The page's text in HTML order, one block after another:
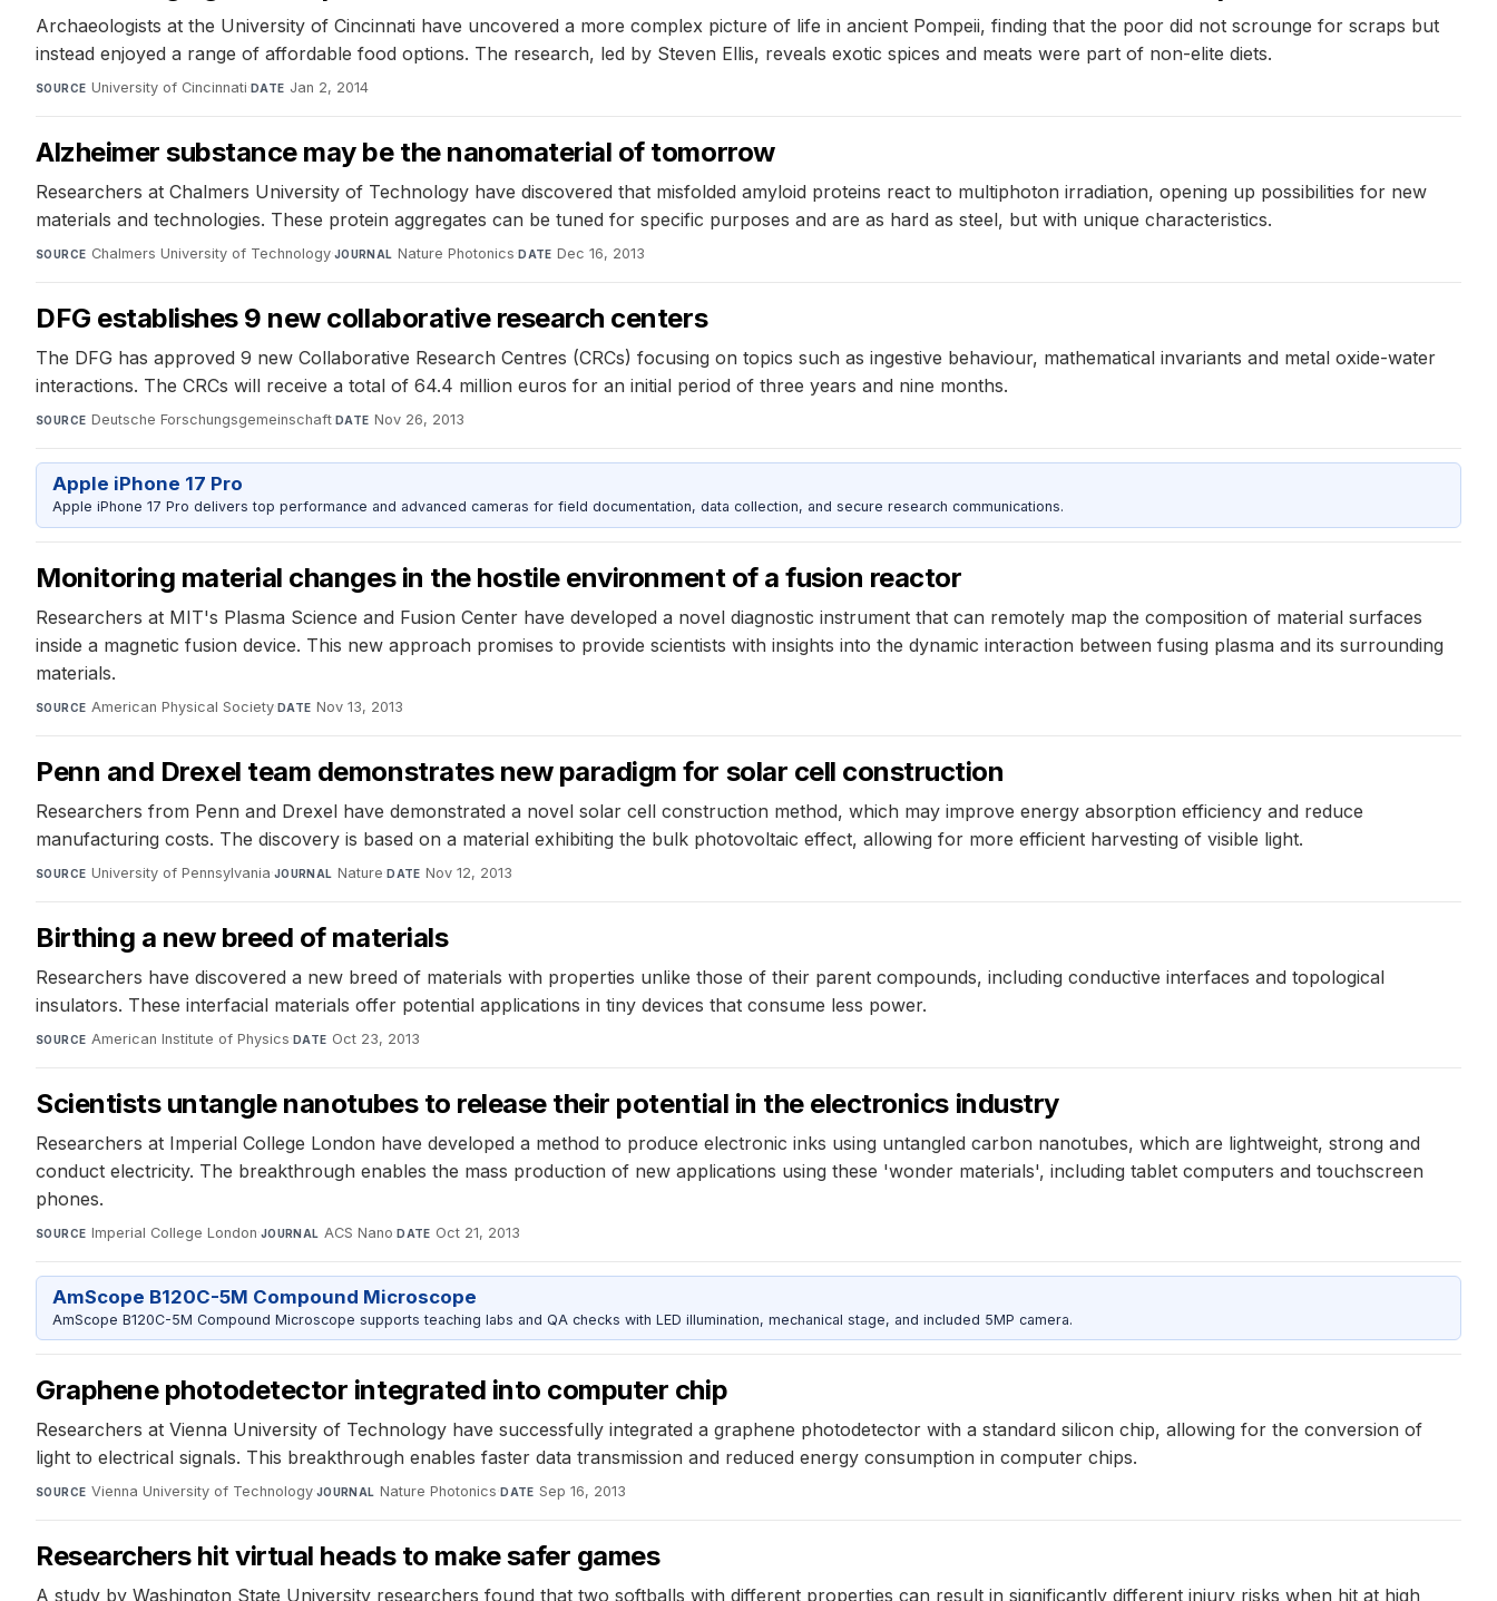
Archaeologists at the University of Cincinnati have uncovered a more complex picture of life in ancient Pompeii, finding that the poor did not scrounge for scraps but
instead enjoyed a range of affordable food options. The research, led by Steven Ellis, reveals exotic spices and meats were part of non-elite diets.
SOURCE University of Cincinnati·DATE Jan 2, 2014
Alzheimer substance may be the nanomaterial of tomorrow
Researchers at Chalmers University of Technology have discovered that misfolded amyloid proteins react to multiphoton irradiation, opening up possibilities for new
materials and technologies. These protein aggregates can be tuned for specific purposes and are as hard as steel, but with unique characteristics.
SOURCE Chalmers University of Technology·JOURNAL Nature Photonics·DATE Dec 16, 2013
DFG establishes 9 new collaborative research centers
The DFG has approved 9 new Collaborative Research Centres (CRCs) focusing on topics such as ingestive behaviour, mathematical invariants and metal oxide-water
interactions. The CRCs will receive a total of 64.4 million euros for an initial period of three years and nine months.
SOURCE Deutsche Forschungsgemeinschaft·DATE Nov 26, 2013
Apple iPhone 17 Pro
Apple iPhone 17 Pro delivers top performance and advanced cameras for field documentation, data collection, and secure research communications.
Monitoring material changes in the hostile environment of a fusion reactor
Researchers at MIT's Plasma Science and Fusion Center have developed a novel diagnostic instrument that can remotely map the composition of material surfaces
inside a magnetic fusion device. This new approach promises to provide scientists with insights into the dynamic interaction between fusing plasma and its surrounding
materials.
SOURCE American Physical Society·DATE Nov 13, 2013
Penn and Drexel team demonstrates new paradigm for solar cell construction
Researchers from Penn and Drexel have demonstrated a novel solar cell construction method, which may improve energy absorption efficiency and reduce
manufacturing costs. The discovery is based on a material exhibiting the bulk photovoltaic effect, allowing for more efficient harvesting of visible light.
SOURCE University of Pennsylvania·JOURNAL Nature·DATE Nov 12, 2013
Birthing a new breed of materials
Researchers have discovered a new breed of materials with properties unlike those of their parent compounds, including conductive interfaces and topological
insulators. These interfacial materials offer potential applications in tiny devices that consume less power.
SOURCE American Institute of Physics·DATE Oct 23, 2013
Scientists untangle nanotubes to release their potential in the electronics industry
Researchers at Imperial College London have developed a method to produce electronic inks using untangled carbon nanotubes, which are lightweight, strong and
conduct electricity. The breakthrough enables the mass production of new applications using these 'wonder materials', including tablet computers and touchscreen
phones.
SOURCE Imperial College London·JOURNAL ACS Nano·DATE Oct 21, 2013
AmScope B120C-5M Compound Microscope
AmScope B120C-5M Compound Microscope supports teaching labs and QA checks with LED illumination, mechanical stage, and included 5MP camera.
Graphene photodetector integrated into computer chip
Researchers at Vienna University of Technology have successfully integrated a graphene photodetector with a standard silicon chip, allowing for the conversion of
light to electrical signals. This breakthrough enables faster data transmission and reduced energy consumption in computer chips.
SOURCE Vienna University of Technology·JOURNAL Nature Photonics·DATE Sep 16, 2013
Researchers hit virtual heads to make safer games
A study by Washington State University researchers found that two softballs with different properties can result in significantly different injury risks when hit at high